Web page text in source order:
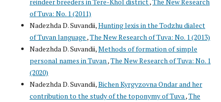
of Tuva: No. 1 (2011)
Nadezhda D. Suvandii,Hunting lexis in the Todzhu dialect
of Tuvan language ,The New Research of Tuva: No. 1 (2013)
Nadezhda D. Suvandii,Methods of formation of simple
personal names in Tuvan ,The New Research of Tuva: No. 1
(2020)
Nadezhda D. Suvandii,Bichen Kyrgyzovna Ondar and her
contribution to the study of the toponymy of Tuva ,The